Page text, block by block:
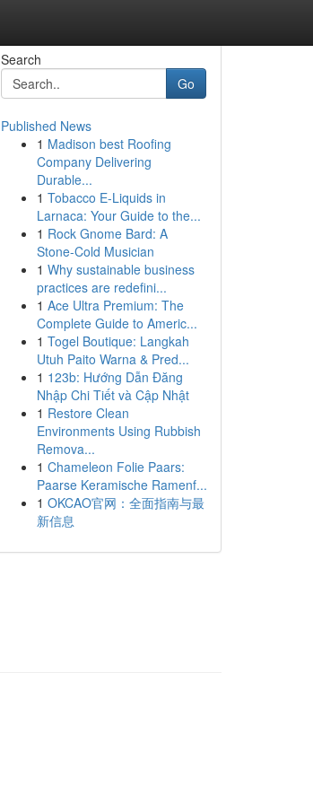
Search
Go
Published News
1 Madison best Roofing
Company Delivering
Durable...
1 Tobacco E-Liquids in
Larnaca: Your Guide to the...
1 Rock Gnome Bard: A
Stone-Cold Musician
1 Why sustainable business
practices are redefini...
1 Ace Ultra Premium: The
Complete Guide to Americ...
1 Togel Boutique: Langkah
Utuh Paito Warna & Pred...
1 123b: Hướng Dẫn Đăng
Nhập Chi Tiết và Cập Nhật
1 Restore Clean
Environments Using Rubbish
Remova...
1 Chameleon Folie Paars:
Paarse Keramische Ramenf...
1 OKCAO官网：全面指南与最
新信息